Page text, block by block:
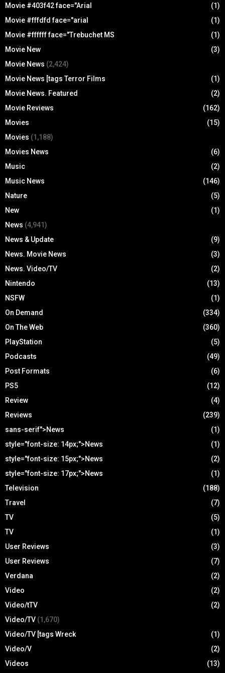
Movie #403f42 face="Arial
(1)
Movie #fffdfd face="arial
(1)
Movie #ffffff face="Trebuchet MS
(1)
Movie New
(3)
Movie News (2,424)
Movie News [tags Terror Films
(1)
Movie News. Featured
(2)
Movie Reviews
(162)
Movies
(15)
Movies (1,188)
Movies News
(6)
Music
(2)
Music News
(146)
Nature
(5)
New
(1)
News (4,941)
News & Update
(9)
News. Movie News
(3)
News. Video/TV
(2)
Nintendo
(13)
NSFW
(1)
On Demand
(334)
On The Web
(360)
PlayStation
(5)
Podcasts
(49)
Post Formats
(6)
PS5
(12)
Review
(4)
Reviews
(239)
sans-serif">News
(1)
style="font-size: 14px;">News
(1)
style="font-size: 15px;">News
(2)
style="font-size: 17px;">News
(1)
Television
(188)
Travel
(7)
TV
(5)
TV
(1)
User Reviews
(3)
User Reviews
(7)
Verdana
(2)
Video
(2)
Video/tTV
(2)
Video/TV (1,670)
Video/TV [tags Wreck
(1)
Video/V
(2)
Videos
(13)